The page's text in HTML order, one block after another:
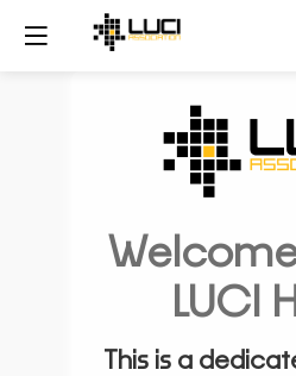
LUCI
This is a